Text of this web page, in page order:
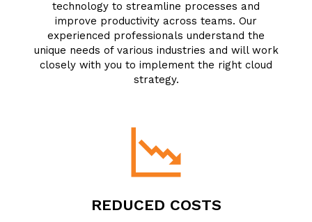
technology to streamline processes and
improve productivity across teams. Our
experienced professionals understand the
unique needs of various industries and will work
closely with you to implement the right cloud
strategy.
REDUCED COSTS